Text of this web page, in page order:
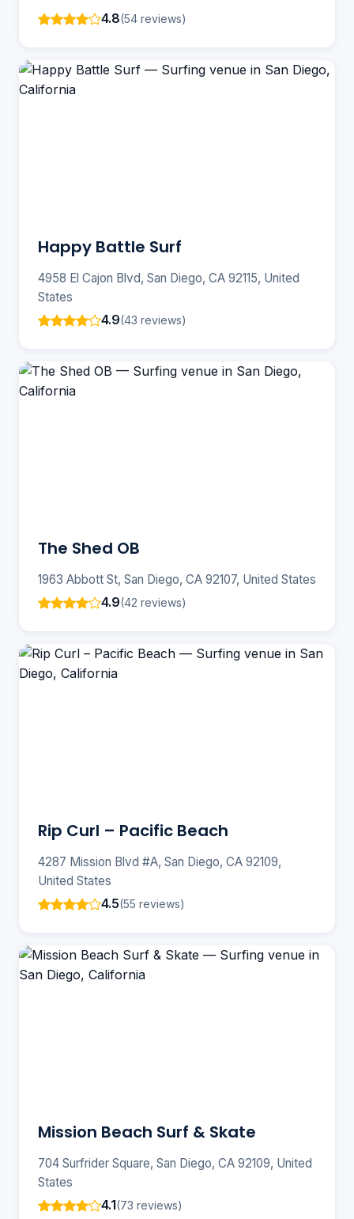
4.8(54 reviews)
Happy Battle Surf
4958 El Cajon Blvd, San Diego, CA 92115, United
States
4.9(43 reviews)
The Shed OB
1963 Abbott St, San Diego, CA 92107, United States
4.9(42 reviews)
Rip Curl – Pacific Beach
4287 Mission Blvd #A, San Diego, CA 92109,
United States
4.5(55 reviews)
Mission Beach Surf & Skate
704 Surfrider Square, San Diego, CA 92109, United
States
4.1(73 reviews)